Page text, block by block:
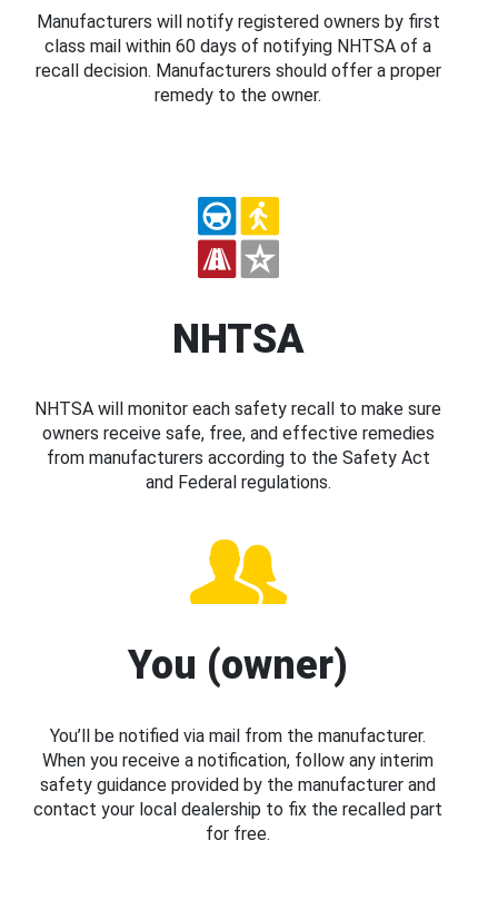
Manufacturers will notify registered owners by first
class mail within 60 days of notifying NHTSA of a
recall decision. Manufacturers should offer a proper
remedy to the owner.
NHTSA
NHTSA will monitor each safety recall to make sure
owners receive safe, free, and effective remedies
from manufacturers according to the Safety Act
and Federal regulations.
You (owner)
You’ll be notified via mail from the manufacturer.
When you receive a notification, follow any interim
safety guidance provided by the manufacturer and
contact your local dealership to fix the recalled part
for free.